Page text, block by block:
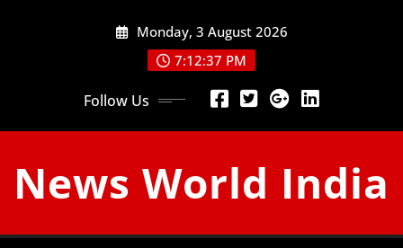
Monday, 3 August 2026
7:12:38 PM
Follow Us
News World India